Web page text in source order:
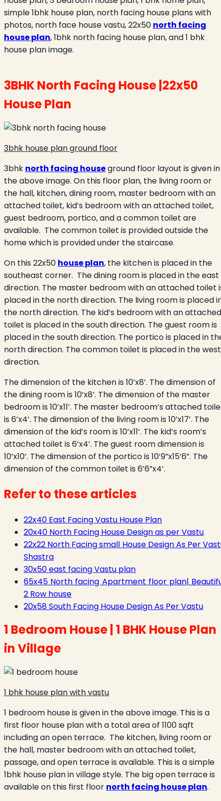
simple 1bhk house plan, north facing house plans with
photos, north face house vastu, 22x50 north facing
house plan, 1bhk north facing house plan, and 1 bhk
house plan image.
3BHK North Facing House |22x50
House Plan
3bhk house plan ground floor
3bhk north facing houseground floor layout is given in
the above image. On this floor plan, the living room or
the hall, kitchen, dining room, master bedroom with an
attached toilet, kid’s bedroom with an attached toilet,
guest bedroom, portico, and a common toilet are
available. The common toilet is provided outside the
home which is provided under the staircase.
On this 22x50 house plan, the kitchen is placed in the
southeast corner. The dining room is placed in the east
direction. The master bedroom with an attached toilet
placed in the north direction. The living room is placed
the north direction. The kid’s bedroom with an attached
toilet is placed in the south direction. The guest room is
placed in the south direction. The portico is placed in
north direction. The common toilet is placed in the west
direction.
The dimension of the kitchen is 10’x8’. The dimension of
the dining room is 10’x8’. The dimension of the master
bedroom is 10’x11’. The master bedroom’s attached
is 6’x4’. The dimension of the living room is 10’x17’. The
dimension of the kid’s room is 10’x11’. The kid’s room’s
attached toilet is 6’x4’. The guest room dimension is
10’x10’. The dimension of the portico is 10’9”x15’6”. The
dimension of the common toilet is 6’6”x4’.
Refer to these articles
22x40 East Facing Vastu House Plan
20x40 North Facing House Design as per Vastu
22x22 North Facing small House Design As Per
Shastra
30x50 east facing Vastu plan
65x45 North facing Apartment floor plan|
2 Row house
20x58 South Facing House Design As Per Vastu
1 Bedroom House | 1 BHK House Plan
in Village
1 bhk house plan with vastu
1 bedroom house is given in the above image. This is a
first floor house plan with a total area of 1100 sqft
including an open terrace. The kitchen, living room or
the hall, master bedroom with an attached toilet,
passage, and open terrace is available. This is a simple
1bhk house plan in village style. The big open terrace is
available on this first floor north facing house plan.